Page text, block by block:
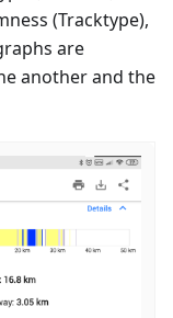
(Tracktype),
are
another and the